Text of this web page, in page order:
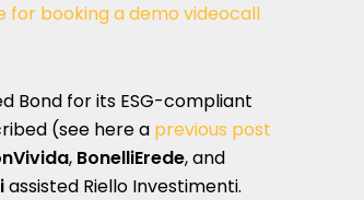
for booking a demo videocall
Bond for its ESG-compliant
(see here a previous post
, BonelliErede, and
assisted Riello Investimenti.